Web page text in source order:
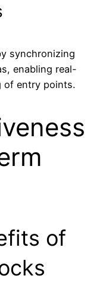
synchronizing
enabling real-
of entry points.
of